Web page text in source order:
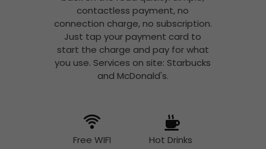
contactless payment, no
connection charge, no subscription.
Just tap your payment card to
start the charge and pay for what
you use. Services on site: Starbucks
and McDonald's.
Free WIFI Hot Drinks